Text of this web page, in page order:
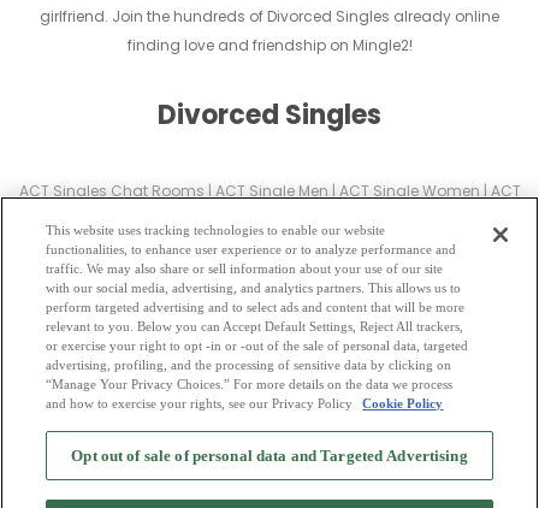
girlfriend. Join the hundreds of Divorced Singles already online
finding love and friendship on Mingle2!
Divorced Singles
ACT Singles Chat Rooms | ACT Single Men | ACT Single Women | ACT
ACT Latin Singles |ACT Mature Singles|ACT Cougars|ACT BBW |ACT
Singles
ACT Gay Personals|ACT Lesbian Singles |ACT Jewish Singles
Asian Dating|ACT Senior Dating|ACT Single Parents|
ACT Hindu Singles|ACT Buddhist Singles|ACT Muslim Singles
Divorced Singles|ACT Milfs|
Browse by Category -Free Dating Site Mingle Blog - Privacy Policy
Cookie Privacy-Code of Conduct-Terms of Use-Safety Hub-Advertise
This website uses tracking technologies to enable our website
functionalities, to enhance user experience or to analyze performance and
traffic. We may also share or sell information about your use of our site
with our social media, advertising, and analytics partners. This allows us to
perform targeted advertising and to select ads and content that will be more
relevant to you. Below you can Accept Default Settings, Reject All trackers,
or exercise your right to opt -in or -out of the sale of personal data, targeted
advertising, profiling, and the processing of sensitive data by clicking on
“Manage Your Privacy Choices.” For more details on the data we process
and how to exercise your rights, see our Privacy Policy
Cookie Policy
Opt out of sale of personal data and Targeted Advertising